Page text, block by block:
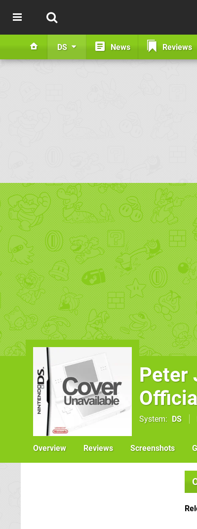
DS News Reviews
Peter
System DS
Overview Reviews Screenshots